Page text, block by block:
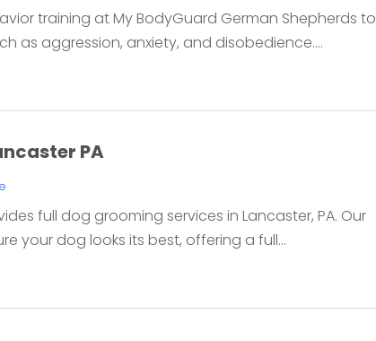
training at My BodyGuard German Shepherds to
as aggression, anxiety, and disobedience....
PA
full dog grooming services in Lancaster, PA. Our
your dog looks its best, offering a full...